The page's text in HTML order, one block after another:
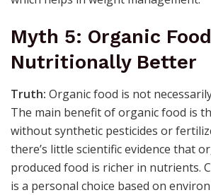
Myth 5: Organic
Nutritionally Better
Truth: Organic food is not
The main benefit of organic food is
without synthetic pesticides or
there’s little scientific evidence that
produced food is richer in nutrients.
is a personal choice based on